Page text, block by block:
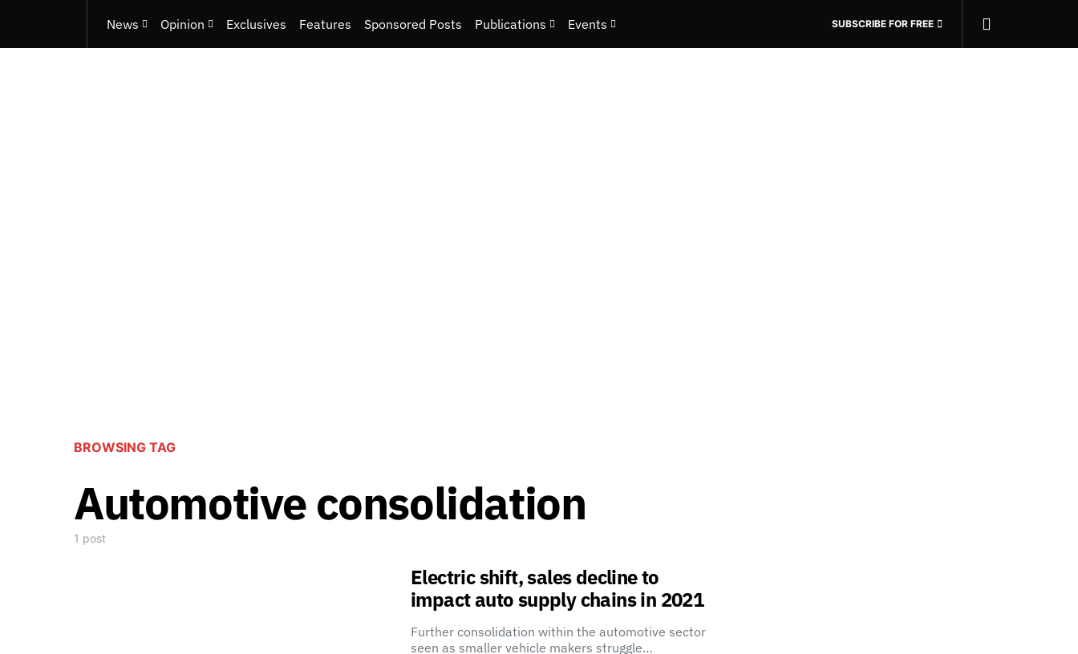
News Opinion Exclusives Features Sponsored Posts Publications Events SUBSCRIBE FOR FREE
BROWSING TAG
Automotive consolidation
1 post
Electric shift, sales decline to
impact auto supply chains in 2021
Further consolidation within the automotive sector
seen as smaller vehicle makers struggle…